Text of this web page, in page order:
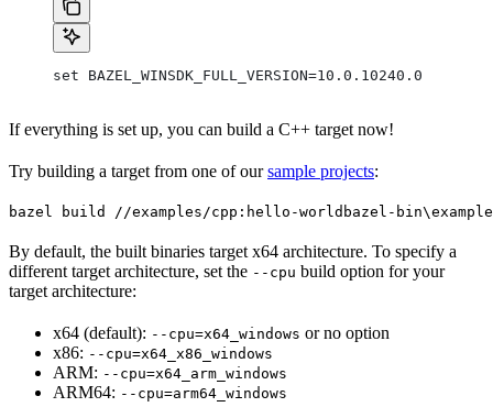
set BAZEL_WINSDK_FULL_VERSION=10.0.10240.0
If everything is set up, you can build a C++ target now!
Try building a target from one of oursample projects:
bazel build //examples/cpp:hello-world bazel-
By default, the built binaries target x64 architecture. To specify a
different target architecture, set the --cpu build option for your
target architecture:
x64 (default): --cpu=x64_windows or no option
x86: --cpu=x64_x86_windows
ARM: --cpu=x64_arm_windows
ARM64: --cpu=arm64_windows